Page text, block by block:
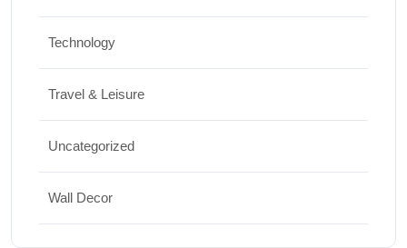
Technology
Travel & Leisure
Uncategorized
Wall Decor